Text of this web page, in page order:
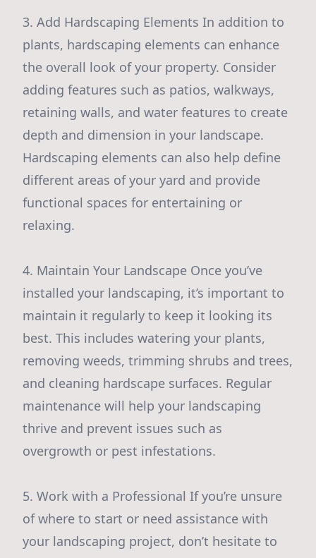
3. Add Hardscaping Elements In addition to
plants, hardscaping elements can enhance
the overall look of your property. Consider
adding features such as patios, walkways,
retaining walls, and water features to create
depth and dimension in your landscape.
Hardscaping elements can also help define
different areas of your yard and provide
functional spaces for entertaining or
relaxing.
4. Maintain Your Landscape Once you’ve
installed your landscaping, it’s important to
maintain it regularly to keep it looking its
best. This includes watering your plants,
removing weeds, trimming shrubs and trees,
and cleaning hardscape surfaces. Regular
maintenance will help your landscaping
thrive and prevent issues such as
overgrowth or pest infestations.
5. Work with a Professional If you’re unsure
of where to start or need assistance with
your landscaping project, don’t hesitate to